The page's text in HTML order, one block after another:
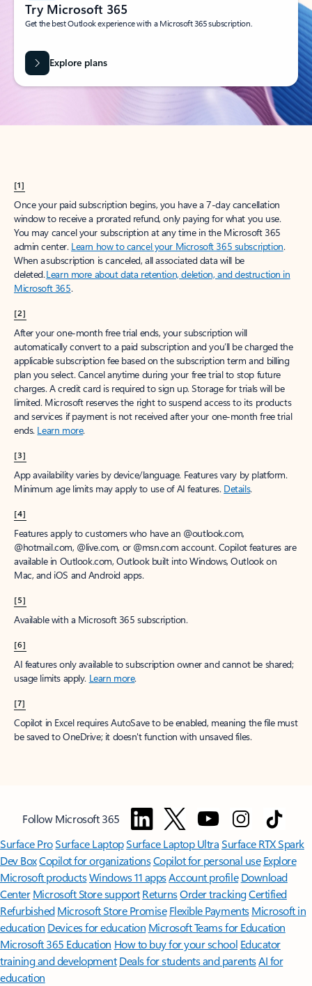
Try Microsoft 365
Get the best Outlook experience with a Microsoft 365 subscription.
Explore plans
[1]
Once your paid subscription begins, you have a 7-day cancellation
window to receive a prorated refund, only paying for what you use.
You may cancel your subscription at any time in the Microsoft 365
admin center. Learn how to cancel your Microsoft 365 subscription.
When a subscription is canceled, all associated data will be
deleted.Learn more about data retention, deletion, and destruction in
Microsoft 365.
[2]
After your one-month free trial ends, your subscription will
automatically convert to a paid subscription and you’ll be charged the
applicable subscription fee based on the subscription term and billing
plan you select. Cancel anytime during your free trial to stop future
charges. A credit card is required to sign up. Storage for trials will be
limited. Microsoft reserves the right to suspend access to its products
and services if payment is not received after your one-month free trial
ends. Learn more.
[3]
App availability varies by device/language. Features vary by platform.
Minimum age limits may apply to use of AI features. Details.
[4]
Features apply to customers who have an @outlook.com,
@hotmail.com, @live.com, or @msn.com account. Copilot features are
available in Outlook.com, Outlook built into Windows, Outlook on
Mac, and iOS and Android apps.
[5]
Available with a Microsoft 365 subscription.
[6]
AI features only available to subscription owner and cannot be shared;
usage limits apply. Learn more.
[7]
Copilot in Excel requires AutoSave to be enabled, meaning the file must
be saved to OneDrive; it doesn't function with unsaved files.
Follow Microsoft 365
Surface ProSurface LaptopSurface Laptop UltraSurface RTX Spark
Dev BoxCopilot for organizationsCopilot for personal use Explore
Microsoft productsWindows 11 appsAccount profile Download
Center Microsoft Store support ReturnsOrder trackingCertified
Refurbished Microsoft Store Promise Flexible Payments Microsoft in
education Devices for education Microsoft Teams for Education
Microsoft 365 Education How to buy for your school Educator
training and development Deals for students and parentsAI for
education